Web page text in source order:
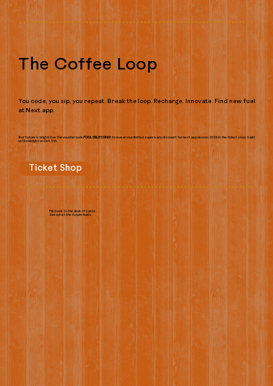
The Coffee Loop
You code, you sip, you repeat. Break the loop. Recharge. Innovate. Find new fuel
at Next.app.
Your future is bright! Use the voucher code FOOLSBLESSINGto reveal your limited super early discount for next.app devcon 2026 in the ticket shop. Valid
until midnight on Oct. 5th.
Ticket Shop
Flip back to the deck of cards.
See what the future holds.